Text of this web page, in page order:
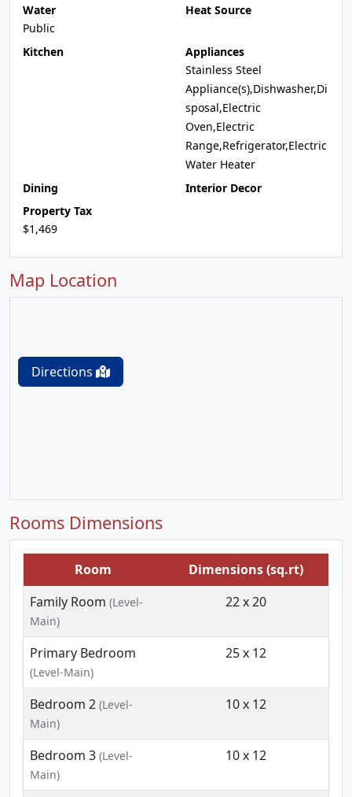
Water
Public
Heat Source
Kitchen
Appliances
Stainless Steel
Appliance(s),Dishwasher,Di
sposal,Electric
Oven,Electric
Range,Refrigerator,Electric
Water Heater
Dining
Interior Decor
Property Tax
$1,469
Map Location
Directions
Rooms Dimensions
Room
Dimensions (sq.rt)
Family Room (Level-
Main)
22 x 20
Primary Bedroom
(Level-Main)
25 x 12
Bedroom 2 (Level-
Main)
10 x 12
Bedroom 3 (Level-
Main)
10 x 12